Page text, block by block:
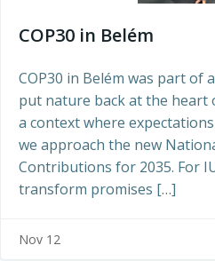
COP30 in Belém
COP30 in Belém was part of
put nature back at the heart
a context where
we approach the new
Contributions for 2035. For
transform promises […]
Nov 12